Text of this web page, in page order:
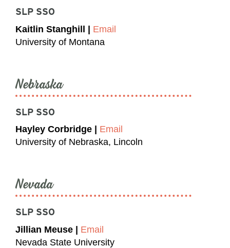
SLP SSO
Kaitlin Stanghill | Email
University of Montana
Nebraska
SLP SSO
Hayley Corbridge | Email
University of Nebraska, Lincoln
Nevada
SLP SSO
Jillian Meuse | Email
Nevada State University